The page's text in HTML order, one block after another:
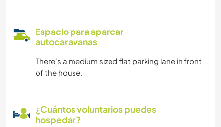
Espacio para aparcar
autocaravanas
There's a medium sized flat parking lane in front
of the house.
¿Cuántos voluntarios puedes
hospedar?